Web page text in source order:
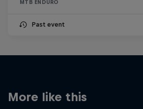
MTB ENDURO
Past event
More like this